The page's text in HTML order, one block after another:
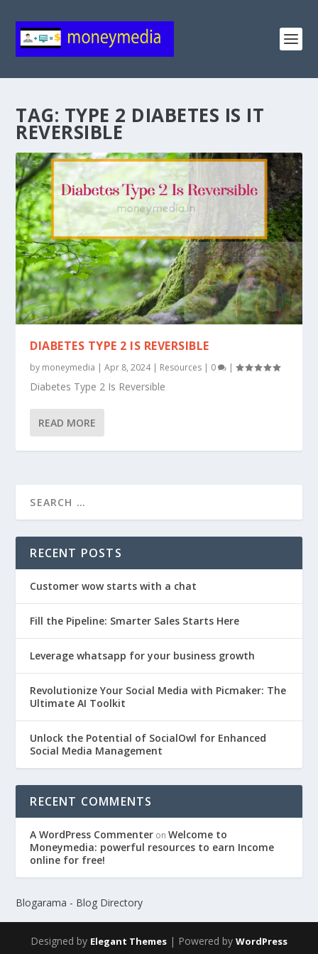
TAG: TYPE 2 DIABETES IS IT
REVERSIBLE
DIABETES TYPE 2 IS REVERSIBLE
by moneymedia |Apr 8, 2024| Resources | 0 |
Diabetes Type 2 Is Reversible
READ MORE
RECENT POSTS
Customer wow starts with a chat
Fill the Pipeline: Smarter Sales Starts Here
Leverage whatsapp for your business growth
Revolutionize Your Social Media with Picmaker: The
Ultimate AI Toolkit
Unlock the Potential of SocialOwl for Enhanced
Social Media Management
RECENT COMMENTS
A WordPress Commenter onWelcome to
Moneymedia: powerful resources to earn Income
online for free!
Blogarama - Blog Directory
Designed by Elegant Themes | Powered by WordPress